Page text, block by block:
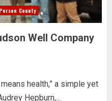
Person County
Well Company
health,” a simple yet
Hepburn,...